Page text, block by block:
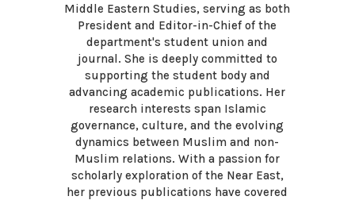
Middle Eastern Studies, serving as both
President and Editor-in-Chief of the
department's student union and
journal. She is deeply committed to
supporting the student body and
advancing academic publications. Her
research interests span Islamic
governance, culture, and the evolving
dynamics between Muslim and non-
Muslim relations. With a passion for
scholarly exploration of the Near East,
her previous publications have covered